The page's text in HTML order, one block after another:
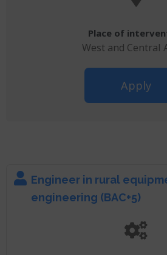
Place of
West and Central
Apply
Engineer in rural
engineering (BAC+5)